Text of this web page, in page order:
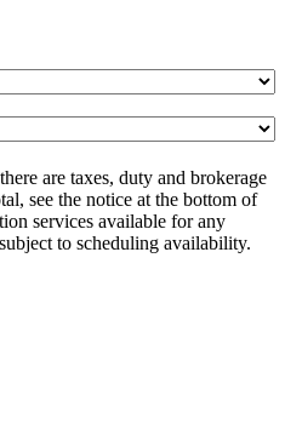
are taxes, duty and brokerage
see the notice at the bottom of
services available for any
to scheduling availability.